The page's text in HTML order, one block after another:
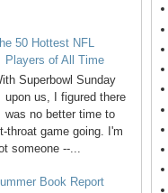
50 Hottest NFL
Players of All Time
Superbowl Sunday
upon us, I figured there
was no better time to
throat game going. I'm
someone --...
Book Report